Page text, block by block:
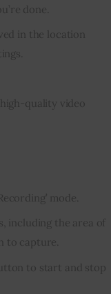
done.
in the location
quality video
mode.
including the area of
to capture.
to start and stop